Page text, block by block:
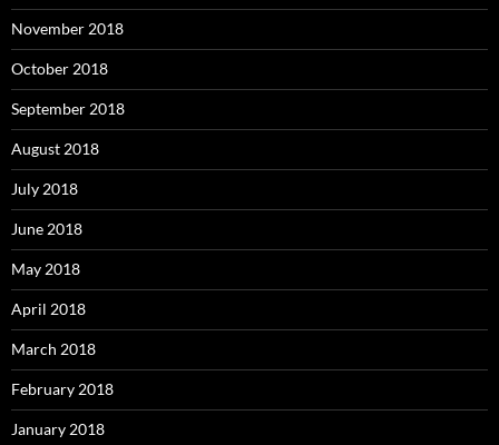
November 2018
October 2018
September 2018
August 2018
July 2018
June 2018
May 2018
April 2018
March 2018
February 2018
January 2018